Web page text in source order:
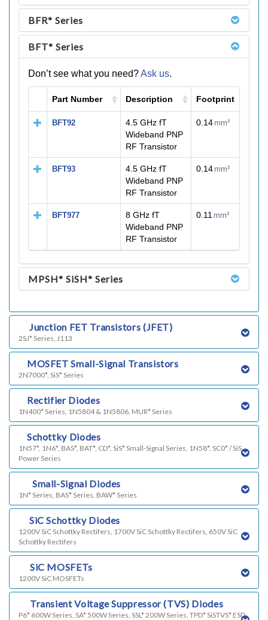
BFR* Series
BFT* Series
Don’t see what you need?Ask us.
Part Number Description Footprint
BFT92
4.5 GHz fT
Wideband PNP
RF Transistor
0.14 mm²
BFT93
4.5 GHz fT
Wideband PNP
RF Transistor
0.14 mm²
BFT977
8 GHz fT
Wideband PNP
RF Transistor
0.11 mm²
MPSH* SiSH* Series
Junction FET Transistors (JFET)
2SJ* Series, J113
MOSFET Small-Signal Transistors
2N7000*, SiS* Series
Rectifier Diodes
1N400* Series, 1N5804 & 1N5806, MUR* Series
Schottky Diodes
1N57*, 1N6*, BAS*, BAT*, CD*, SiS* Small-Signal Series, 1N58*, SC0* / SiS
Power Series
Small-Signal Diodes
1N* Series, BAS* Series, BAW* Series
SiC Schottky Diodes
1200V SiC Schottky Rectifers, 1700V SiC Schottky Rectifers, 650V SiC
Schottky Rectifers
SiC MOSFETs
1200V SiC MOSFETs
Transient Voltage Suppressor (TVS) Diodes
P6* 600W Series, SA* 500W Series, SSL* 200W Series, TPD* SiSTVS* ESD